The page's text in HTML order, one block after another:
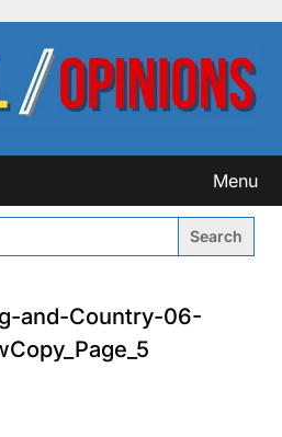
Menu
and-Country-06-